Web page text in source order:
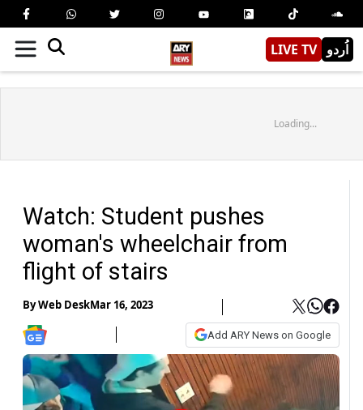
LIVE TV اُردو
Loading...
Watch: Student pushes
woman's wheelchair from
flight of stairs
ByWeb DeskMar 16, 2023
Add ARY News on Google